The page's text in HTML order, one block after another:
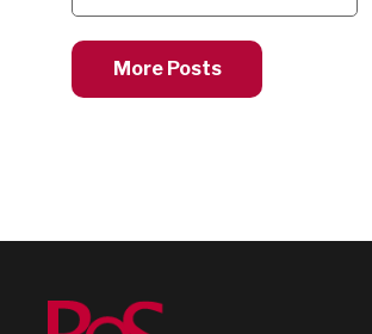
More Posts